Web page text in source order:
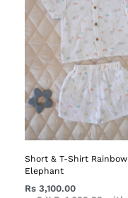
Short & T-Shirt Rainbow
Elephant
Rs 3,100.00